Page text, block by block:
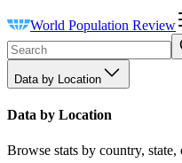
World Population Review
Data by Location
Data by Location
Browse stats by country, state,